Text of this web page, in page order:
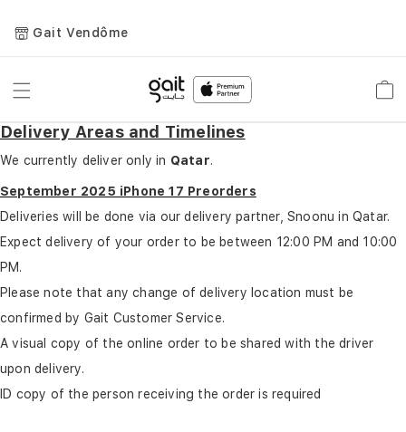
Gait Vendôme
Toggle
Delivery Areas and Timelines
We currently deliver only in Qatar.
September 2025 iPhone 17 Preorders
Deliveries will be done via our delivery partner, Snoonu in Qatar.
Expect delivery of your order to be between 12:00 PM and 10:00
PM.
Please note that any change of delivery location must be
confirmed by Gait Customer Service.
A visual copy of the online order to be shared with the driver
upon delivery.
ID copy of the person receiving the order is required